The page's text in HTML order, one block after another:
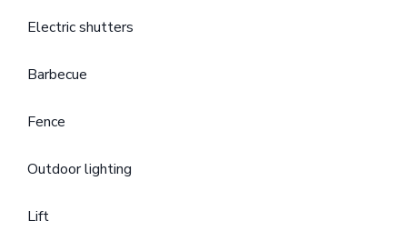
Electric shutters
Barbecue
Fence
Outdoor lighting
Lift